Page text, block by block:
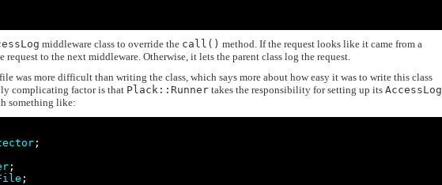
middleware class to override the call() method. If the request looks like it came from a
request to the next middleware. Otherwise, it lets the parent class log the request.
file was more difficult than writing the class, which says more about how easy it was to write this class
complicating factor is that Plack::Runner takes the responsibility for setting up its AccessLog
something like:
;
;